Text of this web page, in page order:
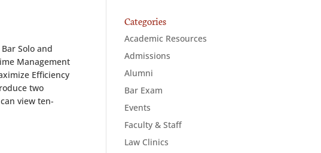
Solo and
Management
Efficiency
two
view ten-
Categories
Academic Resources
Admissions
Alumni
Bar Exam
Events
Faculty & Staff
Law Clinics